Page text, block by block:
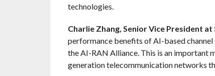
technologies.
Charlie Zhang, Senior Vice President at
performance benefits of AI-based
the AI-RAN Alliance. This is an important
generation telecommunication networks